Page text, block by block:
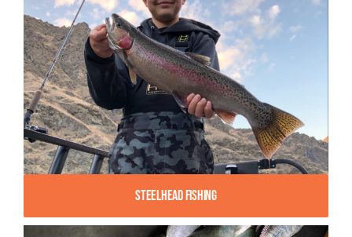
Steelhead Fishing